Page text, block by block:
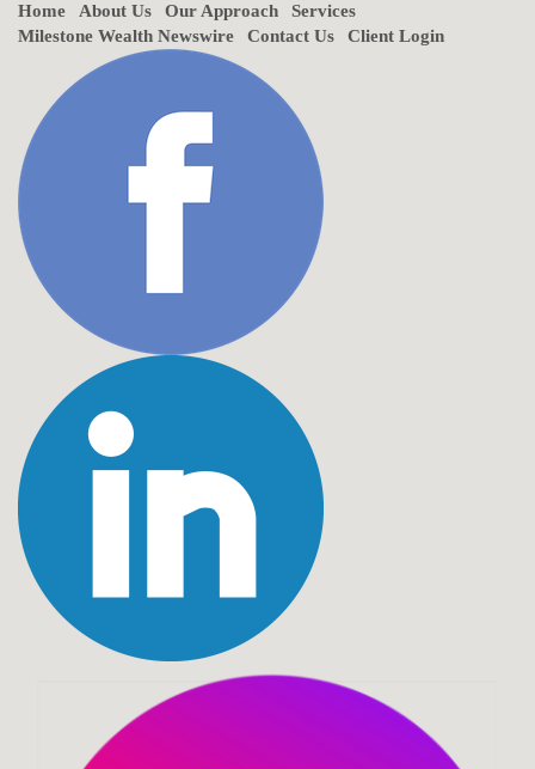
Home
About Us Our Approach
Services
Milestone Wealth Newswire
Contact Us Client Login